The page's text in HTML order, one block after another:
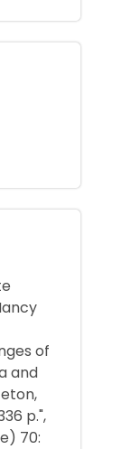
of
and
p.",
70: